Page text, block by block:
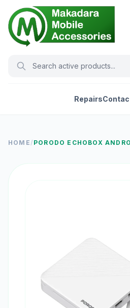
Repairs
HOME / PORODO ECHOBOX